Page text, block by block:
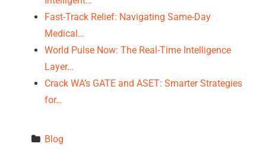
Fast-Track Relief: Navigating Same-Day
Medical…
World Pulse Now: The Real-Time Intelligence
Layer…
Crack WA’s GATE and ASET: Smarter Strategies
for…
Blog